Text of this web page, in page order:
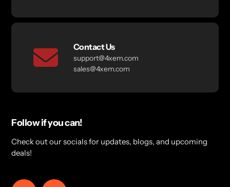
Contact Us
support@4xem.com
sales@4xem.com
Follow if you can!
Check out our socials for updates, blogs, and upcoming
deals!